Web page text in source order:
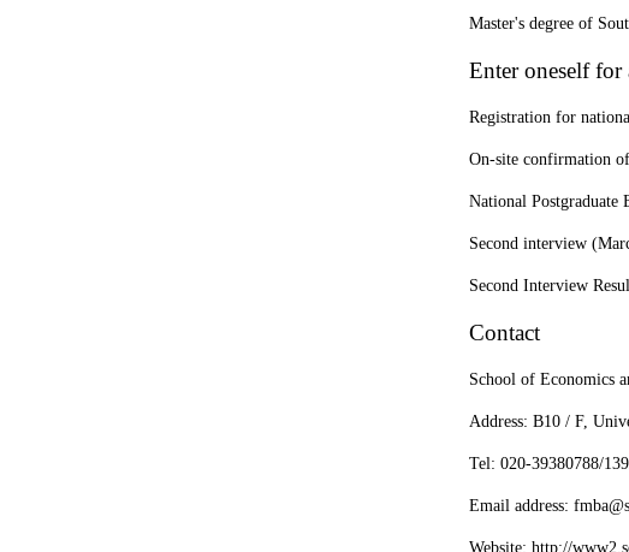
Master's degree of
Enter oneself for
Registration for
On-site confirmation
National Postgraduate
Second interview
Second Interview
Contact
School of Economics
Address: B10 / F,
Tel: 020-39380788/
Email address:
Website: http://